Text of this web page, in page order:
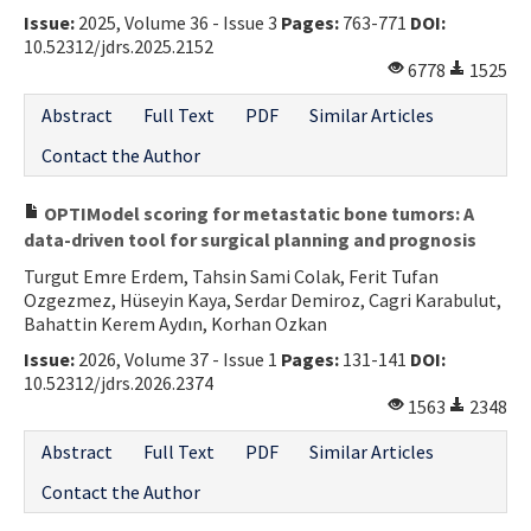
Issue: 2025, Volume 36 - Issue 3 Pages: 763-771 DOI:
10.52312/jdrs.2025.2152
6778
1525
Abstract
Full Text PDF
Similar Articles
Contact the Author
OPTIModel scoring for metastatic bone tumors: A
data-driven tool for surgical planning and prognosis
Turgut Emre Erdem, Tahsin Sami Colak, Ferit Tufan
Ozgezmez, Hüseyin Kaya, Serdar Demiroz, Cagri Karabulut,
Bahattin Kerem Aydın, Korhan Ozkan
Issue: 2026, Volume 37 - Issue 1 Pages: 131-141 DOI:
10.52312/jdrs.2026.2374
1563
2348
Abstract
Full Text PDF
Similar Articles
Contact the Author